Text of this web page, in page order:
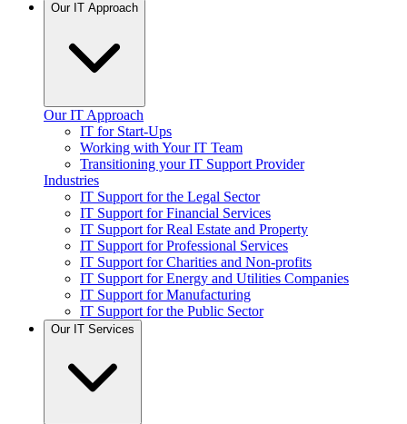
Our IT Approach
Our IT Approach
IT for Start-Ups
Working with Your IT Team
Transitioning your IT Support Provider
Industries
IT Support for the Legal Sector
IT Support for Financial Services
IT Support for Real Estate and Property
IT Support for Professional Services
IT Support for Charities and Non-profits
IT Support for Energy and Utilities Companies
IT Support for Manufacturing
IT Support for the Public Sector
Our IT Services